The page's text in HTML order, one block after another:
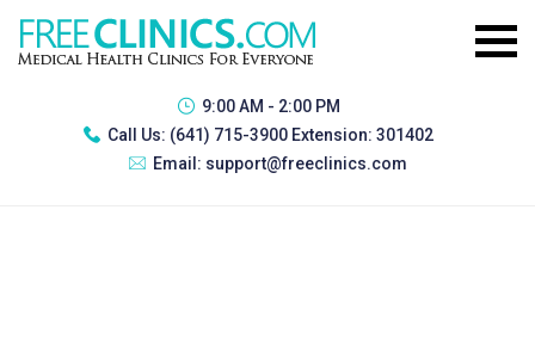
9:00 AM - 2:00 PM
Call Us: (641) 715-3900 Extension: 301402
Email: support@freeclinics.com